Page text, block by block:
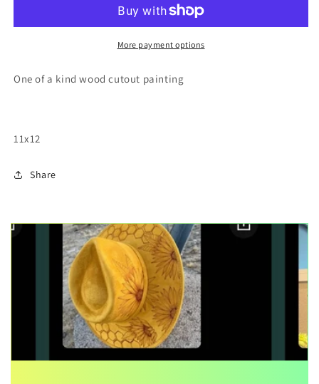
cutout
wood
cutout
painting
More payment options
One of a kind wood cutout painting
11x12
Share